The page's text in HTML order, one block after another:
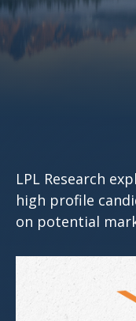
LPL Research
high profile
on potential